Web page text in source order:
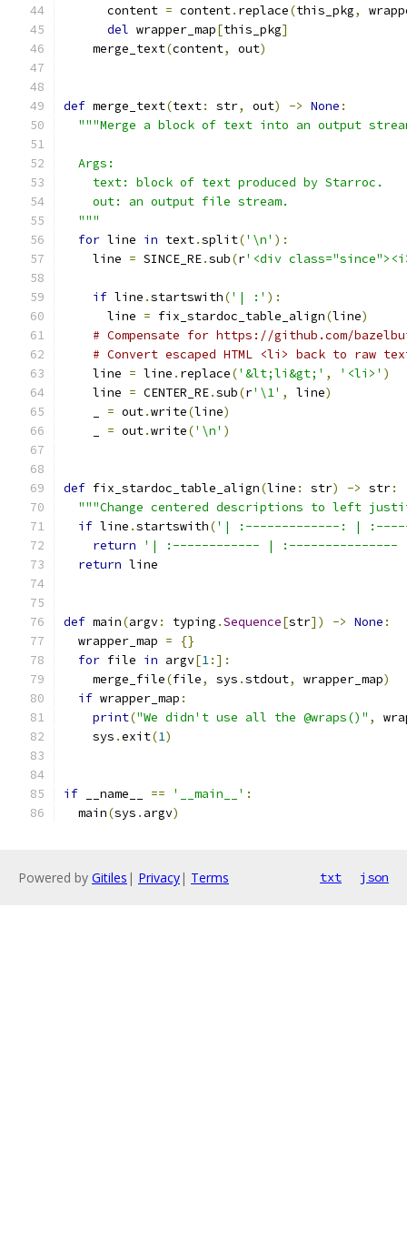
      content
= content. replace(this_pkg,
del wrapper_map[this_pkg]
    merge_text
(content, out)
def merge_text(text: str, out) -> None :
"""Merge a block of text into an output
  Args:
    text: block of text produced by Starroc.
    out: an output file stream.
  """
for line in text.split('\n' ):
    line
= SINCE_RE.sub(r'<div
if line .startswith('| :' ):
      line
= fix_stardoc_table_align(line)
# Compensate for https://github.com/
# Convert escaped HTML <li> back to raw
    line
= line . replace('&lt;li&gt;' , '<li>' )
    line
= CENTER_RE.sub(r'\1' , line)
= out.write(line)
= out.write('\n' )
def fix_stardoc_table_align(line : str) -> str:
"""Change centered descriptions to left
if line .startswith('| :-------------: |
return
'| :------------ |
return line
def main(argv: typing .Sequence[str]) -> None :
  wrapper_map
=
{}
for file in argv[1:]:
    merge_file
(file, sys .stdout, wrapper_map)
if wrapper_map :
print("We didn't use all the @wraps()" ,
    sys
.exit(1)
if __name__ == '__main__' :
  main
(sys . argv)
Powered by Gitiles | Privacy| Terms txt json